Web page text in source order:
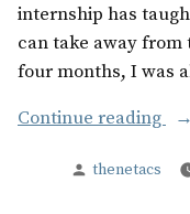
internship has
can take away
four months, I was
Continue reading
Posted
thenetacs